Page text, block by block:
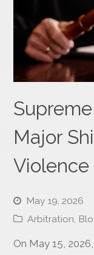
Major
Violence
May 19, 2026
Arbitration,
On May 15,